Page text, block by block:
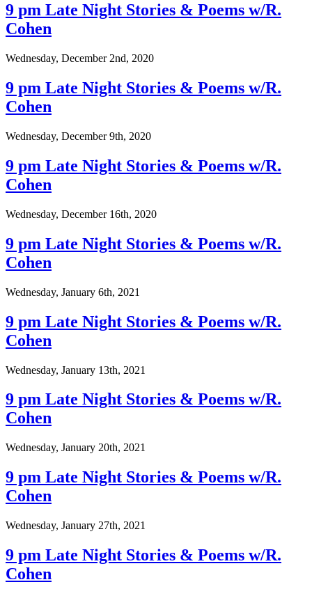
9 pm Late Night Stories & Poems w/R.
Cohen
Wednesday, December 2nd, 2020
9 pm Late Night Stories & Poems w/R.
Cohen
Wednesday, December 9th, 2020
9 pm Late Night Stories & Poems w/R.
Cohen
Wednesday, December 16th, 2020
9 pm Late Night Stories & Poems w/R.
Cohen
Wednesday, January 6th, 2021
9 pm Late Night Stories & Poems w/R.
Cohen
Wednesday, January 13th, 2021
9 pm Late Night Stories & Poems w/R.
Cohen
Wednesday, January 20th, 2021
9 pm Late Night Stories & Poems w/R.
Cohen
Wednesday, January 27th, 2021
9 pm Late Night Stories & Poems w/R.
Cohen